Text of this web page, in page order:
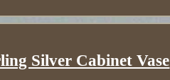
Silver Cabinet Vase